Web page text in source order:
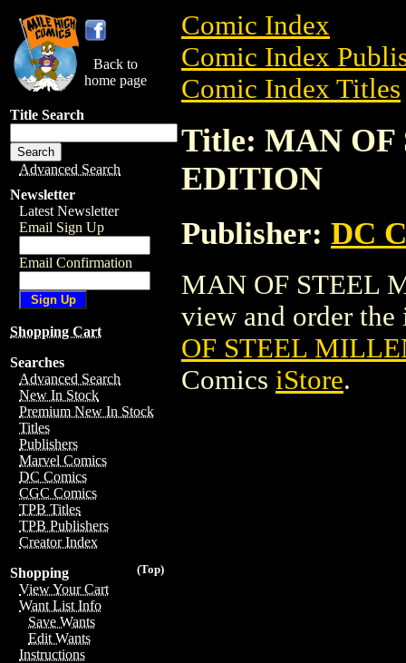
Back to
home page
Title Search
Advanced Search
Newsletter
Latest Newsletter
Email Sign Up
Email Confirmation
Shopping Cart
Searches
Advanced Search
New In Stock
Premium New In Stock
Titles
Publishers
Marvel Comics
DC Comics
CGC Comics
TPB Titles
TPB Publishers
Creator Index
(Top)
Shopping
View Your Cart
Want List Info
Save Wants
Edit Wants
Instructions
Comic Index
Comic Index
Comic Index Titles
Title: MAN
EDITION
Publisher: DC
MAN OF STEEL
view and order
OF STEEL
Comics iStore.